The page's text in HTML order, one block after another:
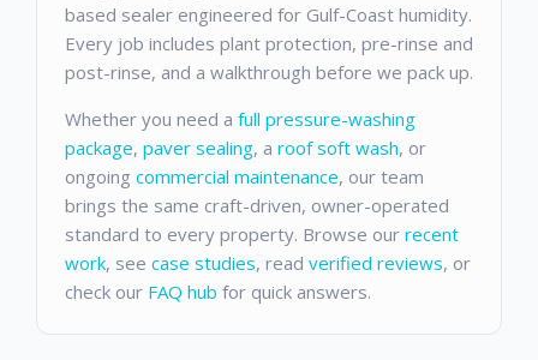
based sealer engineered for Gulf-Coast humidity.
Every job includes plant protection, pre-rinse and
post-rinse, and a walkthrough before we pack up.
Whether you need a full pressure-washing
package, paver sealing, a roof soft wash, or
ongoing commercial maintenance, our team
brings the same craft-driven, owner-operated
standard to every property. Browse our recent
work, see case studies, read verified reviews, or
check our FAQ hub for quick answers.